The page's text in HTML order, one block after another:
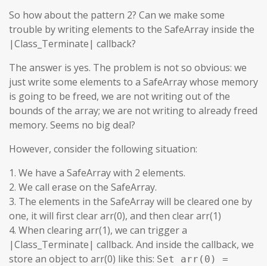
So how about the pattern 2? Can we make some
trouble by writing elements to the SafeArray inside the
|Class_Terminate| callback?
The answer is yes. The problem is not so obvious: we
just write some elements to a SafeArray whose memory
is going to be freed, we are not writing out of the
bounds of the array; we are not writing to already freed
memory. Seems no big deal?
However, consider the following situation:
1. We have a SafeArray with 2 elements.
2. We call erase on the SafeArray.
3. The elements in the SafeArray will be cleared one by
one, it will first clear arr(0), and then clear arr(1)
4. When clearing arr(1), we can trigger a
|Class_Terminate| callback. And inside the callback, we
store an object to arr(0) like this: Set arr(0) =